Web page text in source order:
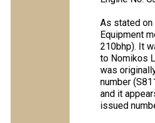
As stated on
Equipment
210bhp). It
to Nomikos
was
number
and it
issued